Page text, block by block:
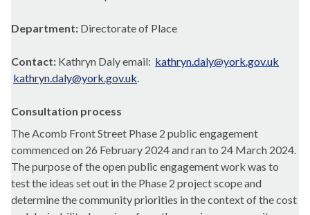
Department: Directorate of Place
Contact: Kathryn Daly email: kathryn.daly@york.gov.uk
kathryn.daly@york.gov.uk.
Consultation process
The Acomb Front Street Phase 2 public engagement
commenced on 26 February 2024 and ran to 24 March 2024.
The purpose of the open public engagement work was to
test the ideas set out in the Phase 2 project scope and
determine the community priorities in the context of the cost